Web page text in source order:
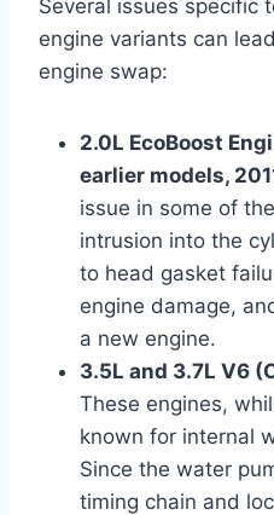
Several issues specific
engine variants can
engine swap:
2.0L EcoBoost
earlier models,
issue in some of
intrusion into the
to head gasket
engine damage,
a new engine.
3.5L and 3.7L V6
These engines,
known for internal
Since the water
timing chain and